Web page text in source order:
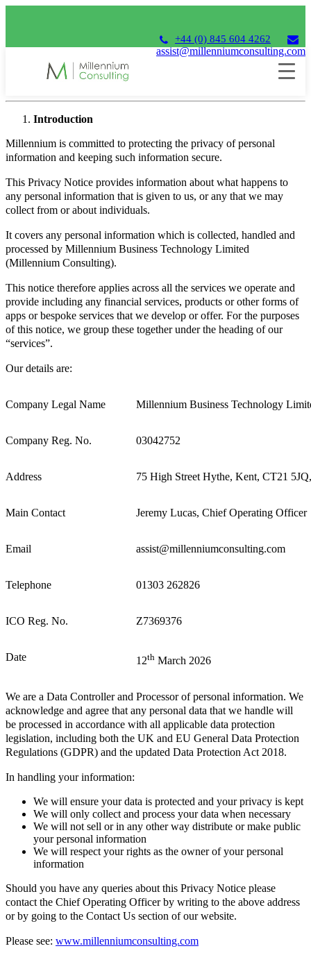
+44 (0) 845 604 4262
assist@millenniumconsulting.com
Privacy Notice
Introduction
Millennium is committed to protecting the privacy of personal
information and keeping such information secure.
This Privacy Notice provides information about what happens to
any personal information that is given to us, or any that we may
collect from or about individuals.
It covers any personal information which is collected, handled and
processed by Millennium Business Technology Limited
(Millennium Consulting).
This notice therefore applies across all the services we operate and
provide including any financial services, products or other forms of
apps or bespoke services that we develop or offer. For the purposes
of this notice, we group these together under the heading of our
“services”.
Our details are:
Company Legal Name Millennium Business Technology
Company Reg. No. 03042752
Address 75 High Street Hythe, Kent, CT21
Main Contact Jeremy Lucas, Chief Operating Officer
Email assist@millenniumconsulting.com
Telephone 01303 262826
ICO Reg. No. Z7369376
Date 12th March 2026
We are a Data Controller and Processor of personal information. We
acknowledge and agree that any personal data that we handle will
be processed in accordance with all applicable data protection
legislation, including both the UK and EU General Data Protection
Regulations (GDPR) and the updated Data Protection Act 2018.
In handling your information:
We will ensure your data is protected and your privacy is kept
We will only collect and process your data when necessary
We will not sell or in any other way distribute or make public
your personal information
We will respect your rights as the owner of your personal
information
Should you have any queries about this Privacy Notice please
contact the Chief Operating Officer by writing to the above address
or by going to the Contact Us section of our website.
Please see: www.millenniumconsulting.com